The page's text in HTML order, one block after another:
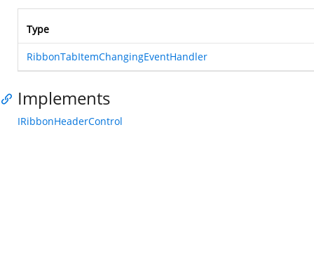
Type
RibbonTabItemChangingEventHandler
Implements
IRibbonHeaderControl